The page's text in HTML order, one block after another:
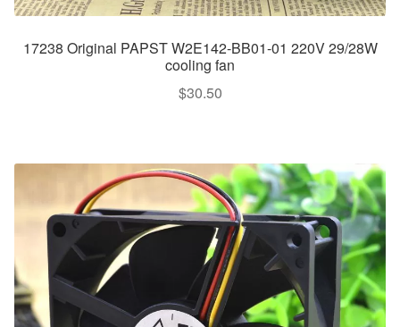
17238 Original PAPST W2E142-BB01-01 220V 29/28W
cooling fan
$30.50